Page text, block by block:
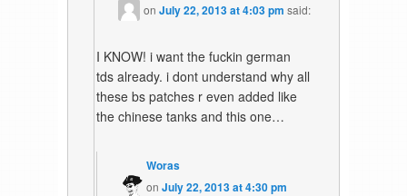
onJuly 22, 2013 at 4:03 pm said:
I KNOW! i want the fuckin german
tds already. i dont understand why all
these bs patches r even added like
the chinese tanks and this one…
Woras
on July 22, 2013 at 4:30 pm